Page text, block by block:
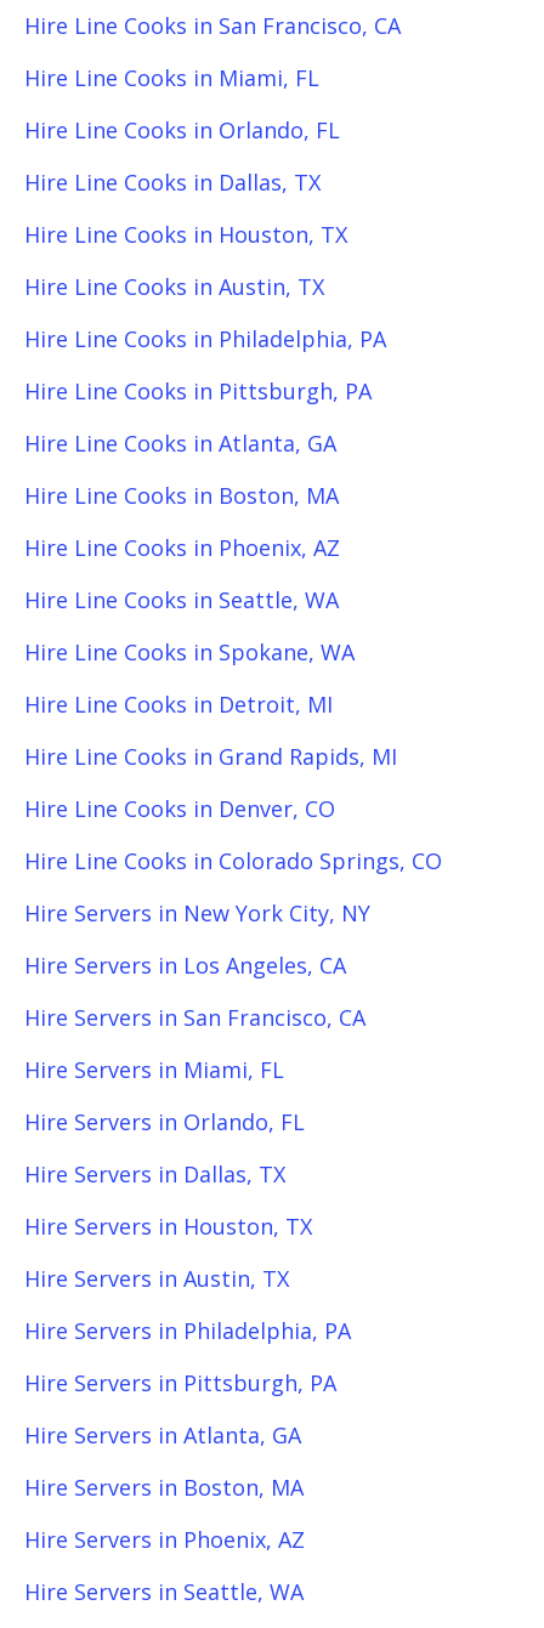
Hire Line Cooks in San Francisco, CA
Hire Line Cooks in Miami, FL
Hire Line Cooks in Orlando, FL
Hire Line Cooks in Dallas, TX
Hire Line Cooks in Houston, TX
Hire Line Cooks in Austin, TX
Hire Line Cooks in Philadelphia, PA
Hire Line Cooks in Pittsburgh, PA
Hire Line Cooks in Atlanta, GA
Hire Line Cooks in Boston, MA
Hire Line Cooks in Phoenix, AZ
Hire Line Cooks in Seattle, WA
Hire Line Cooks in Spokane, WA
Hire Line Cooks in Detroit, MI
Hire Line Cooks in Grand Rapids, MI
Hire Line Cooks in Denver, CO
Hire Line Cooks in Colorado Springs, CO
Hire Servers in New York City, NY
Hire Servers in Los Angeles, CA
Hire Servers in San Francisco, CA
Hire Servers in Miami, FL
Hire Servers in Orlando, FL
Hire Servers in Dallas, TX
Hire Servers in Houston, TX
Hire Servers in Austin, TX
Hire Servers in Philadelphia, PA
Hire Servers in Pittsburgh, PA
Hire Servers in Atlanta, GA
Hire Servers in Boston, MA
Hire Servers in Phoenix, AZ
Hire Servers in Seattle, WA